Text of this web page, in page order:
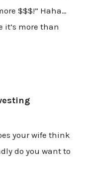
$$$!” Haha…
it’s more than
your wife think
do you want to